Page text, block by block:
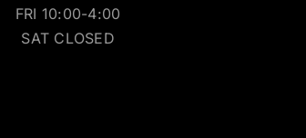
FRI 10:00-4:00
SAT CLOSED